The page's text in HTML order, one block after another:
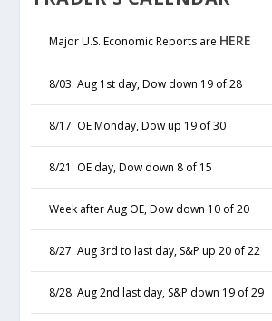
Major U.S. Economic Reports are HERE
8/03: Aug 1st day, Dow down 19 of 28
8/17: OE Monday, Dow up 19 of 30
8/21: OE day, Dow down 8 of 15
Week after Aug OE, Dow down 10 of 20
8/27: Aug 3rd to last day, S&P up 20 of 22
8/28: Aug 2nd last day, S&P down 19 of 29